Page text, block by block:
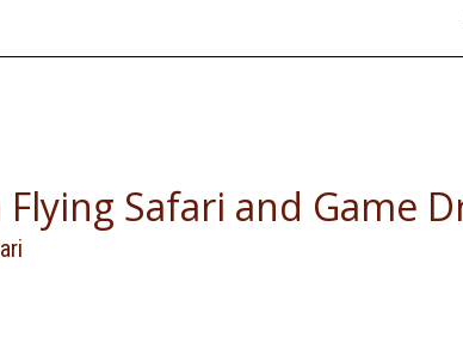
Safari and Game